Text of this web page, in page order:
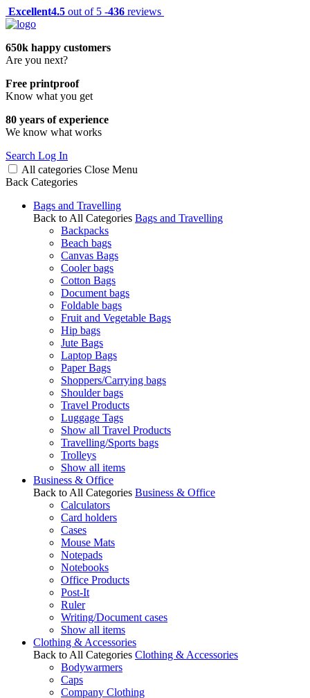
Excellent4.5 out of 5 -436 reviews
650k happy customers
Are you next?
Free printproof
Know what you get
80 years of experience
We know what works
Search Log In
All categories Close Menu
Back Categories
Bags and Travelling
Back to All Categories Bags and Travelling
Backpacks
Beach bags
Canvas Bags
Cooler bags
Cotton Bags
Document bags
Foldable bags
Fruit and Vegetable Bags
Hip bags
Jute Bags
Laptop Bags
Paper Bags
Shoppers/Carrying bags
Shoulder bags
Travel Products
Luggage Tags
Show all Travel Products
Travelling/Sports bags
Trolleys
Show all items
Business & Office
Back to All Categories Business & Office
Calculators
Card holders
Cases
Mouse Mats
Notepads
Notebooks
Office Products
Post-It
Ruler
Writing/Document cases
Show all items
Clothing & Accessories
Back to All Categories Clothing & Accessories
Bodywarmers
Caps
Company Clothing